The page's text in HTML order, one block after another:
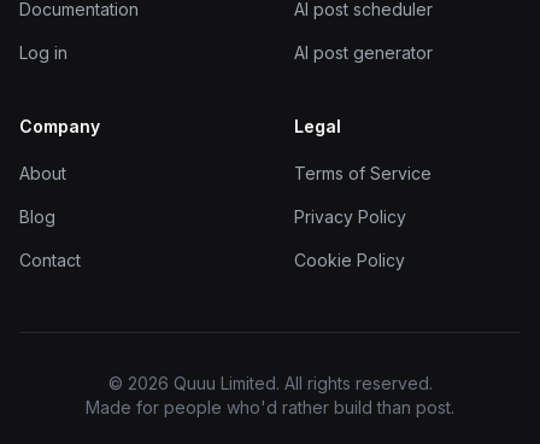
Documentation
Log in
AI post scheduler
AI post generator
Company
About
Blog
Contact
Legal
Terms of Service
Privacy Policy
Cookie Policy
© 2026 Quuu Limited. All rights reserved.
Made for people who'd rather build than post.